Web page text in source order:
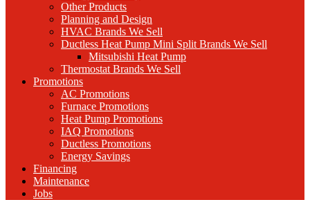
Other Products
Planning and Design
HVAC Brands We Sell
Ductless Heat Pump Mini Split Brands We Sell
Mitsubishi Heat Pump
Thermostat Brands We Sell
Promotions
AC Promotions
Furnace Promotions
Heat Pump Promotions
IAQ Promotions
Ductless Promotions
Energy Savings
Financing
Maintenance
Jobs